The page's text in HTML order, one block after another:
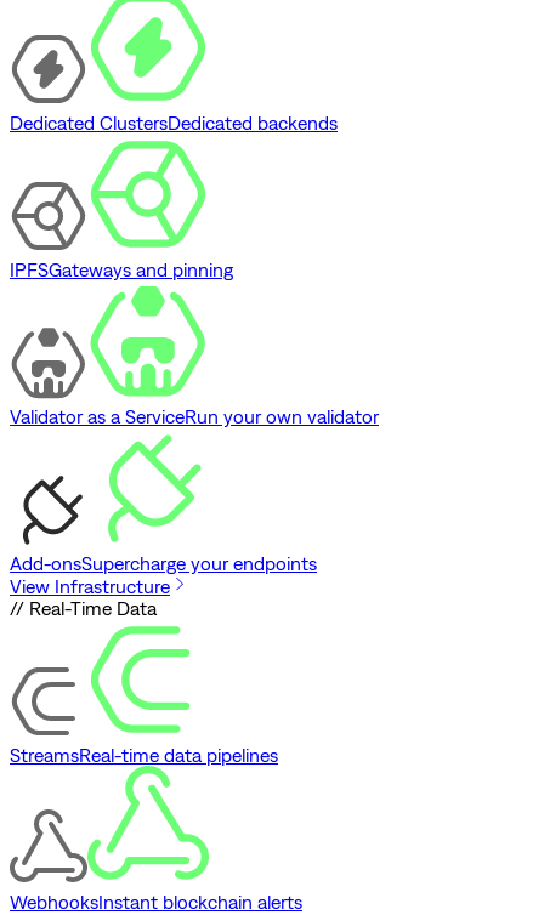
Dedicated ClustersDedicated backends
IPFSGateways and pinning
Validator as a ServiceRun your own validator
Add-onsSupercharge your endpoints
View Infrastructure
// Real-Time Data
StreamsReal-time data pipelines
WebhooksInstant blockchain alerts